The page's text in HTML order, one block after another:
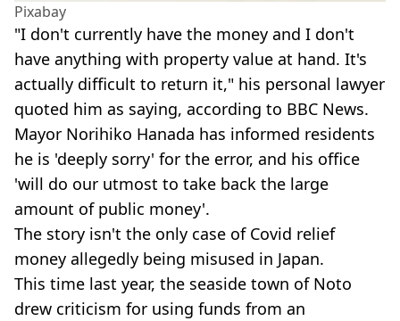
Pixabay
"I don't currently have the money and I don't
have anything with property value at hand. It's
actually difficult to return it," his personal lawyer
quoted him as saying, according to BBC News.
Mayor Norihiko Hanada has informed residents
he is 'deeply sorry' for the error, and his office
'will do our utmost to take back the large
amount of public money'.
The story isn't the only case of Covid relief
money allegedly being misused in Japan.
This time last year, the seaside town of Noto
drew criticism for using funds from an